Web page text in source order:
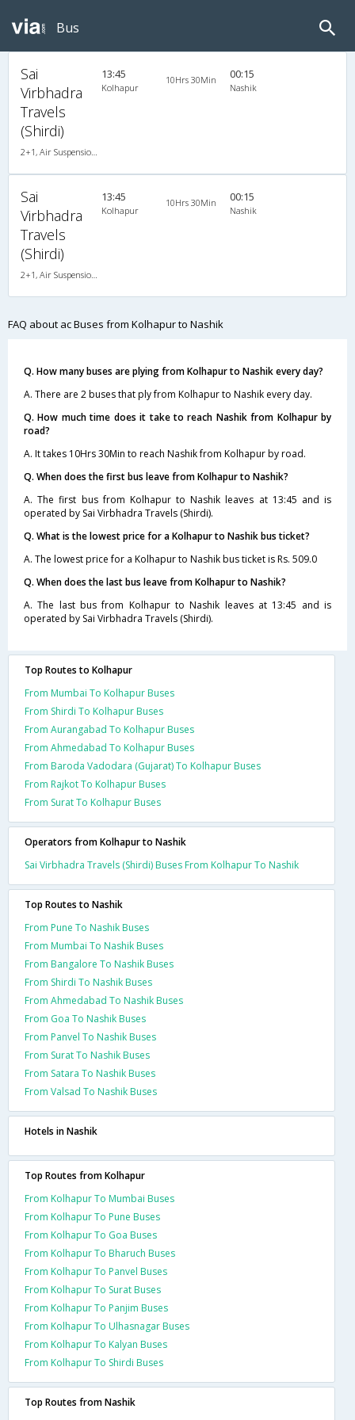
Bus
Sai
Virbhadra
Travels
(Shirdi)
2+1, Air Suspension, AC, Non-Video
13:45
Kolhapur
10Hrs 30Min 00:15
Nashik
Sai
Virbhadra
Travels
(Shirdi)
2+1, Air Suspension, AC, Non-Video
13:45
Kolhapur
10Hrs 30Min 00:15
Nashik
FAQ about ac Buses from Kolhapur to Nashik
Q. How many buses are plying from Kolhapur to Nashik every day?
A. There are 2 buses that ply from Kolhapur to Nashik every day.
Q. How much time does it take to reach Nashik from Kolhapur by
road?
A. It takes 10Hrs 30Min to reach Nashik from Kolhapur by road.
Q. When does the first bus leave from Kolhapur to Nashik?
A. The first bus from Kolhapur to Nashik leaves at 13:45 and is
operated by Sai Virbhadra Travels (Shirdi).
Q. What is the lowest price for a Kolhapur to Nashik bus ticket?
A. The lowest price for a Kolhapur to Nashik bus ticket is Rs. 509.0
Q. When does the last bus leave from Kolhapur to Nashik?
A. The last bus from Kolhapur to Nashik leaves at 13:45 and is
operated by Sai Virbhadra Travels (Shirdi).
Top Routes to Kolhapur
From Mumbai To Kolhapur Buses
From Shirdi To Kolhapur Buses
From Aurangabad To Kolhapur Buses
From Ahmedabad To Kolhapur Buses
From Baroda Vadodara (Gujarat) To Kolhapur Buses
From Rajkot To Kolhapur Buses
From Surat To Kolhapur Buses
Operators from Kolhapur to Nashik
Sai Virbhadra Travels (Shirdi) Buses From Kolhapur To Nashik
Top Routes to Nashik
From Pune To Nashik Buses
From Mumbai To Nashik Buses
From Bangalore To Nashik Buses
From Shirdi To Nashik Buses
From Ahmedabad To Nashik Buses
From Goa To Nashik Buses
From Panvel To Nashik Buses
From Surat To Nashik Buses
From Satara To Nashik Buses
From Valsad To Nashik Buses
Hotels in Nashik
Top Routes from Kolhapur
From Kolhapur To Mumbai Buses
From Kolhapur To Pune Buses
From Kolhapur To Goa Buses
From Kolhapur To Bharuch Buses
From Kolhapur To Panvel Buses
From Kolhapur To Surat Buses
From Kolhapur To Panjim Buses
From Kolhapur To Ulhasnagar Buses
From Kolhapur To Kalyan Buses
From Kolhapur To Shirdi Buses
Top Routes from Nashik